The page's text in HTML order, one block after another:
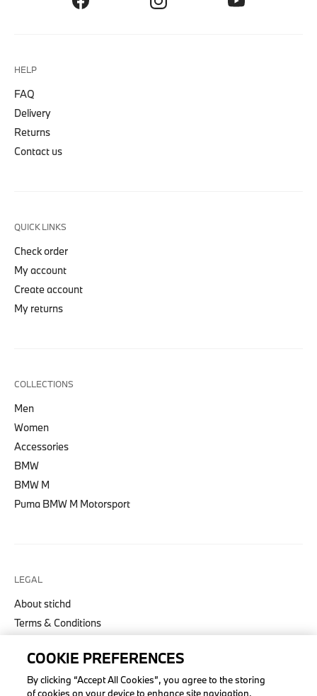
HELP
FAQ
Delivery
Returns
Contact us
QUICK LINKS
Check order
My account
Create account
My returns
COLLECTIONS
Men
Women
Accessories
BMW
BMW M
Puma BMW M Motorsport
LEGAL
About stichd
Terms & Conditions
Cookie Policy
Accessibility Act
COOKIE PREFERENCES
By clicking “Accept All Cookies”, you agree to the storing
of cookies on your device to enhance site navigation,